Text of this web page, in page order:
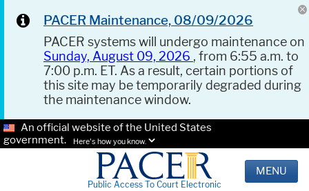
PACER Maintenance, 08/09/2026
PACER systems will undergo maintenance on
Sunday, August 09, 2026 , from 6:55 a.m. to
7:00 p.m. ET. As a result, certain portions of
this site may be temporarily degraded during
the maintenance window.
An official website of the United States
government.
Here's how you know.
Public Access To Court Electronic
MENU